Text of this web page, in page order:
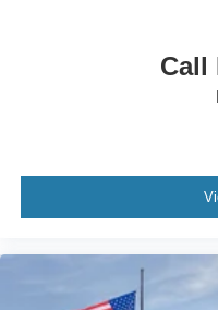
Call